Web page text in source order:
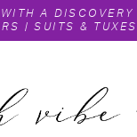
A
|SUITS & TUXES